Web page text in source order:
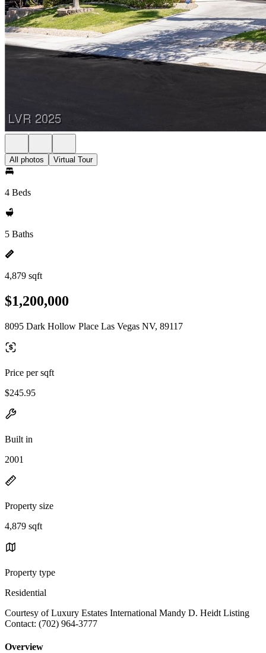
All photos Virtual Tour
4 Beds
5 Baths
4,879 sqft
$1,200,000
8095 Dark Hollow Place Las Vegas NV, 89117
Price per sqft
$245.95
Built in
2001
Property size
4,879 sqft
Property type
Residential
Courtesy of Luxury Estates International Mandy D. Heidt Listing
Contact: (702) 964-3777
Overview